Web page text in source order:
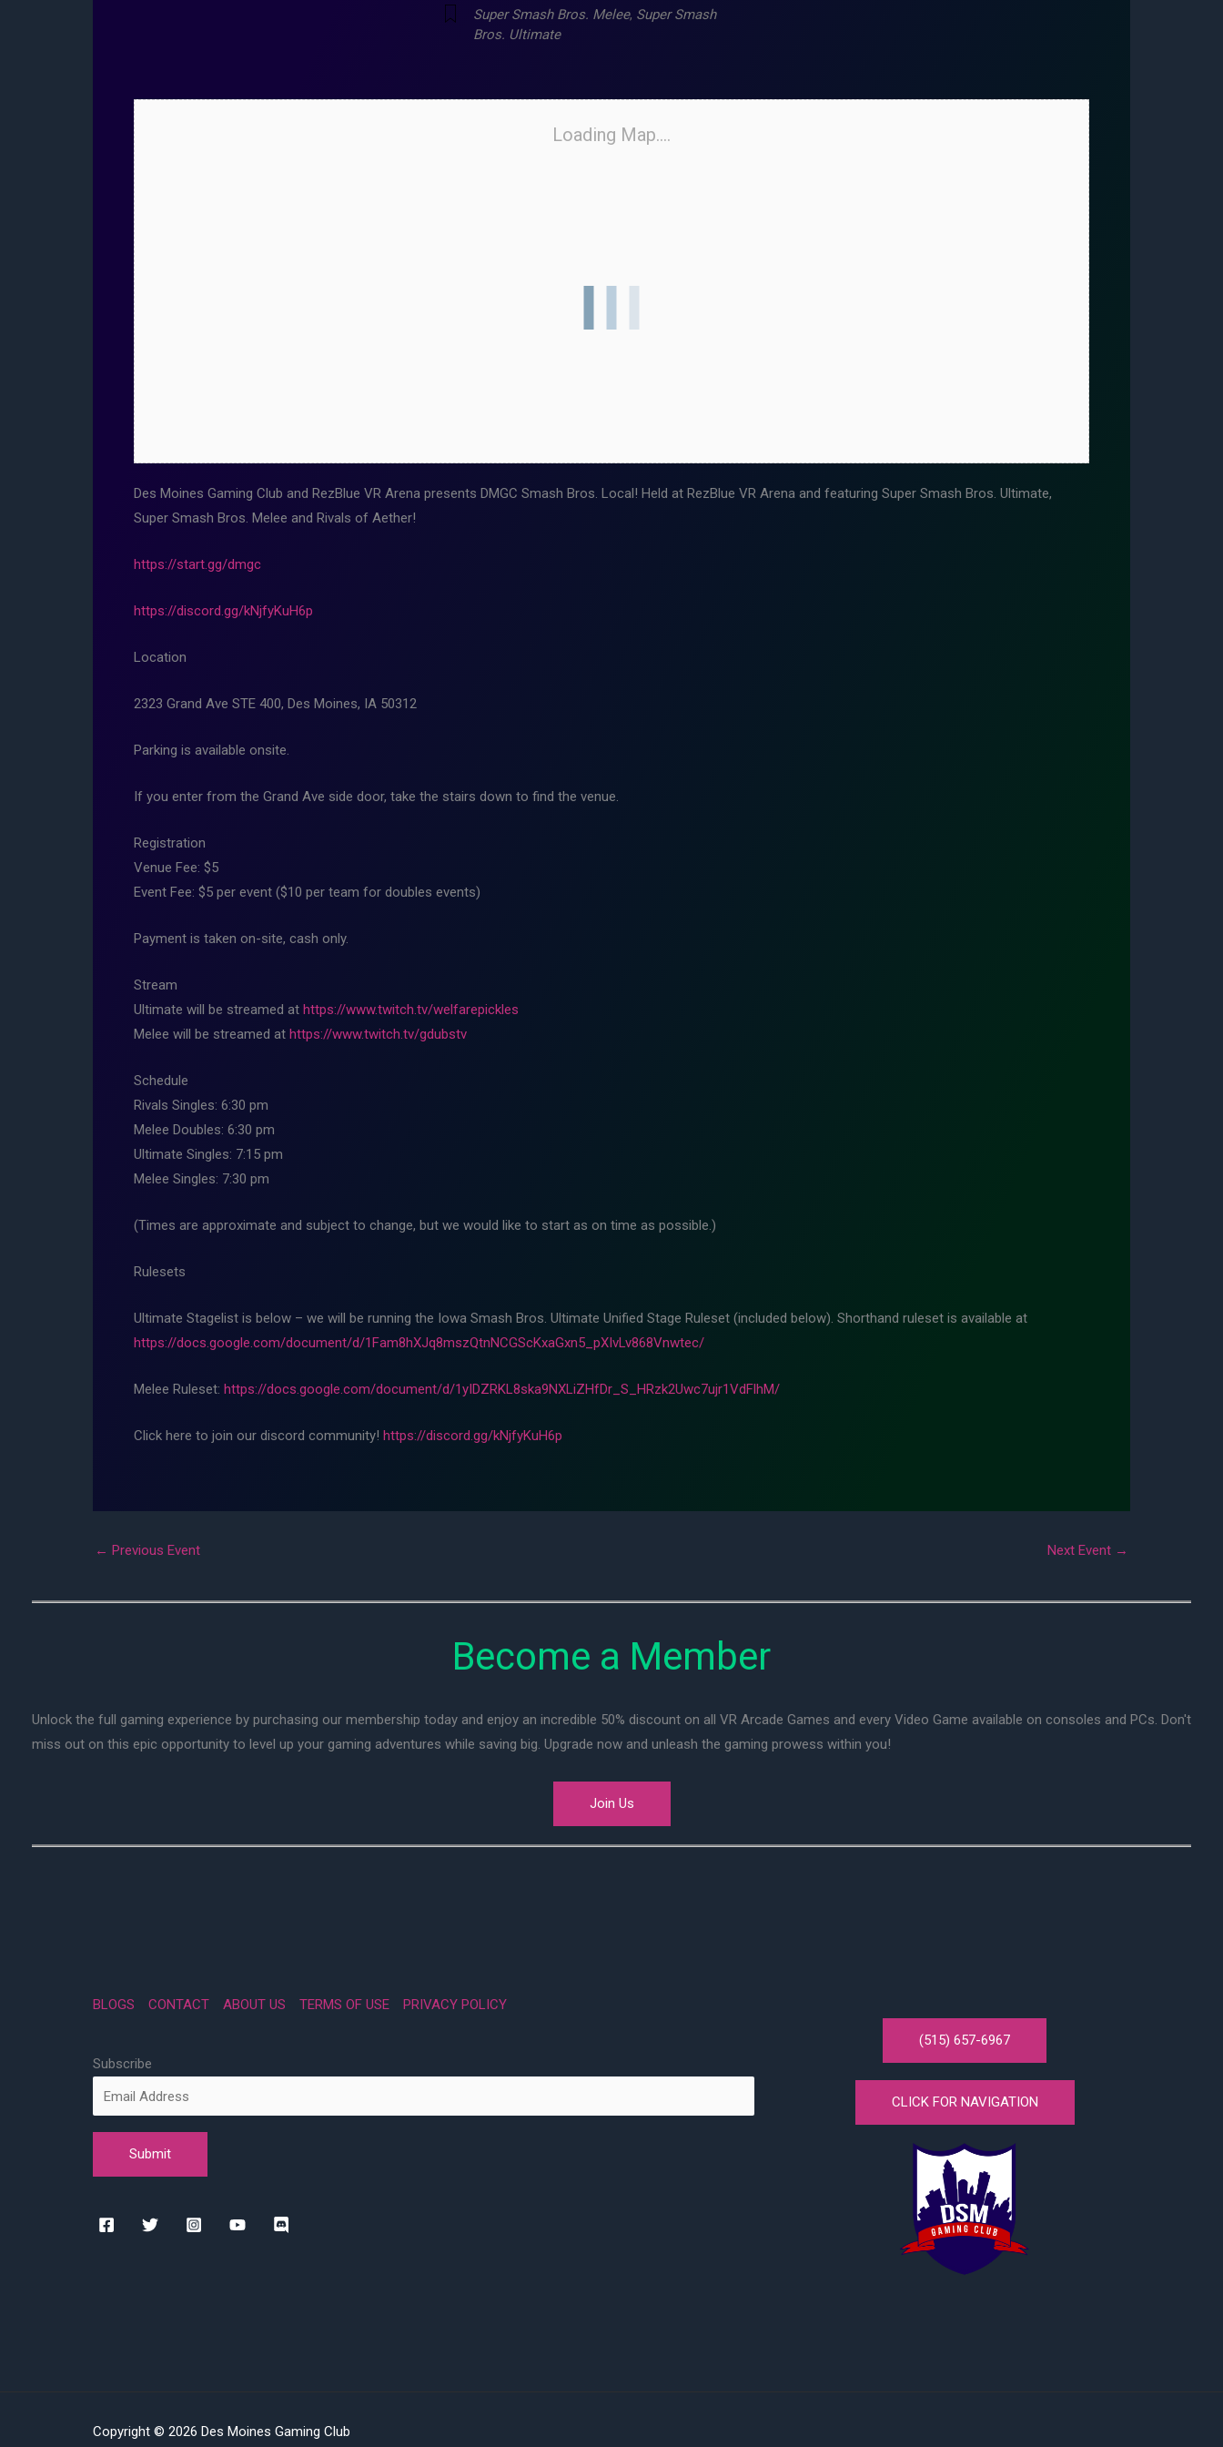
Super Smash Bros. Melee, Super Smash
Bros. Ultimate
Loading Map....
Des Moines Gaming Club and RezBlue VR Arena presents DMGC Smash Bros. Local! Held at RezBlue VR Arena and featuring Super Smash Bros. Ultimate,
Super Smash Bros. Melee and Rivals of Aether!
https://start.gg/dmgc
https://discord.gg/kNjfyKuH6p
Location
2323 Grand Ave STE 400, Des Moines, IA 50312
Parking is available onsite.
If you enter from the Grand Ave side door, take the stairs down to find the venue.
Registration
Venue Fee: $5
Event Fee: $5 per event ($10 per team for doubles events)
Payment is taken on-site, cash only.
Stream
Ultimate will be streamed at https://www.twitch.tv/welfarepickles
Melee will be streamed at https://www.twitch.tv/gdubstv
Schedule
Rivals Singles: 6:30 pm
Melee Doubles: 6:30 pm
Ultimate Singles: 7:15 pm
Melee Singles: 7:30 pm
(Times are approximate and subject to change, but we would like to start as on time as possible.)
Rulesets
Ultimate Stagelist is below – we will be running the Iowa Smash Bros. Ultimate Unified Stage Ruleset (included below). Shorthand ruleset is available at
https://docs.google.com/document/d/1Fam8hXJq8mszQtnNCGScKxaGxn5_pXIvLv868Vnwtec/
Melee Ruleset: https://docs.google.com/document/d/1yIDZRKL8ska9NXLiZHfDr_S_HRzk2Uwc7ujr1VdFlhM/
Click here to join our discord community! https://discord.gg/kNjfyKuH6p
← Previous Event Next Event →
Become a Member
Unlock the full gaming experience by purchasing our membership today and enjoy an incredible 50% discount on all VR Arcade Games and every Video Game available on consoles and PCs. Don't
miss out on this epic opportunity to level up your gaming adventures while saving big. Upgrade now and unleash the gaming prowess within you!
Join Us
BLOGS CONTACT ABOUT US TERMS OF USE PRIVACY POLICY
Subscribe
(515) 657-6967
CLICK FOR NAVIGATION
Copyright © 2026 Des Moines Gaming Club